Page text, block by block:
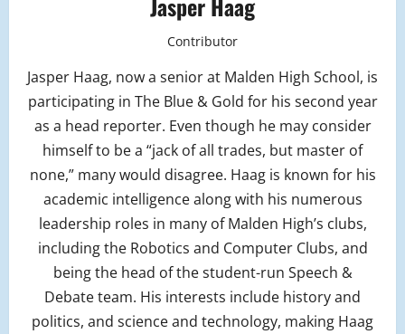
Contributor
Jasper Haag, now a senior at Malden High School, is
participating in The Blue & Gold for his second year
as a head reporter. Even though he may consider
himself to be a “jack of all trades, but master of
none,” many would disagree. Haag is known for his
academic intelligence along with his numerous
leadership roles in many of Malden High’s clubs,
including the Robotics and Computer Clubs, and
being the head of the student-run Speech &
Debate team. His interests include history and
politics, and science and technology, making Haag